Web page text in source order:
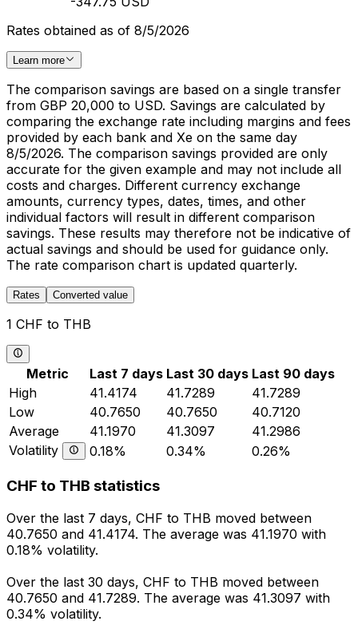
Rates obtained as of 8/5/2026
Learn more
The comparison savings are based on a single transfer
from GBP 20,000 to USD. Savings are calculated by
comparing the exchange rate including margins and fees
provided by each bank and Xe on the same day
8/5/2026. The comparison savings provided are only
accurate for the given example and may not include all
costs and charges. Different currency exchange
amounts, currency types, dates, times, and other
individual factors will result in different comparison
savings. These results may therefore not be indicative of
actual savings and should be used for guidance only.
The rate comparison chart is updated quarterly.
Rates Converted value
1 CHF to THB
Metric Last 7 days Last 30 days Last 90 days
High
41.4174 41.7289
41.7289
Low
40.7650 40.7650
40.7120
Average
41.1970 41.3097
41.2986
Volatility
0.18% 0.34% 0.26%
CHF to THB statistics
Over the last 7 days, CHF to THB moved between
40.7650 and 41.4174. The average was 41.1970 with
0.18% volatility.
Over the last 30 days, CHF to THB moved between
40.7650 and 41.7289. The average was 41.3097 with
0.34% volatility.